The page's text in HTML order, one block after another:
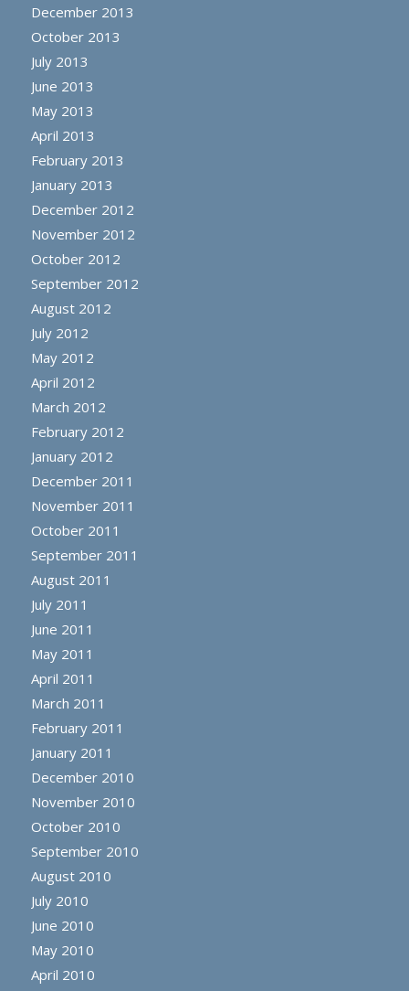
December 2013
October 2013
July 2013
June 2013
May 2013
April 2013
February 2013
January 2013
December 2012
November 2012
October 2012
September 2012
August 2012
July 2012
May 2012
April 2012
March 2012
February 2012
January 2012
December 2011
November 2011
October 2011
September 2011
August 2011
July 2011
June 2011
May 2011
April 2011
March 2011
February 2011
January 2011
December 2010
November 2010
October 2010
September 2010
August 2010
July 2010
June 2010
May 2010
April 2010